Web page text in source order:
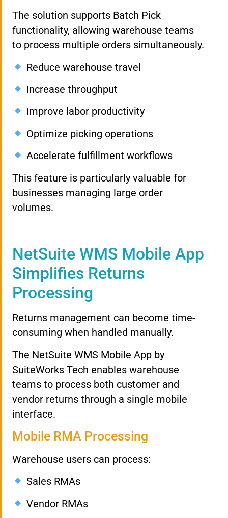
The solution supports Batch Pick
functionality, allowing warehouse teams
to process multiple orders simultaneously.
Reduce warehouse travel
Increase throughput
Improve labor productivity
Optimize picking operations
Accelerate fulfillment workflows
This feature is particularly valuable for
businesses managing large order
volumes.
NetSuite WMS Mobile App
Simplifies Returns
Processing
Returns management can become time-
consuming when handled manually.
The NetSuite WMS Mobile App by
SuiteWorks Tech enables warehouse
teams to process both customer and
vendor returns through a single mobile
interface.
Mobile RMA Processing
Warehouse users can process:
Sales RMAs
Vendor RMAs